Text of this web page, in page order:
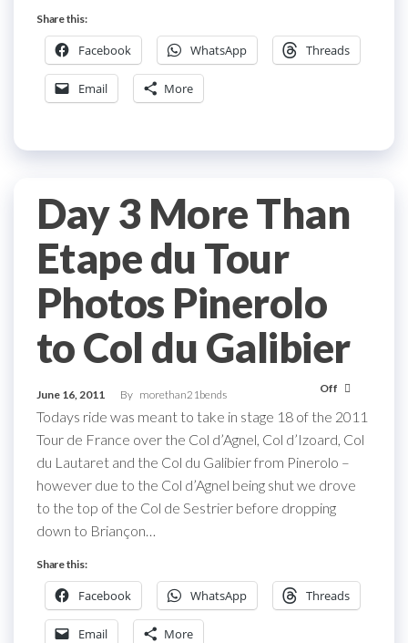
Share this:
Facebook WhatsApp Threads
Email More
Day 3 More Than
Etape du Tour
Photos Pinerolo
to Col du Galibier
June 16, 2011 By morethan21bends Off
Todays ride was meant to take in stage 18 of the 2011
Tour de France over the Col d’Agnel, Col d’Izoard, Col
du Lautaret and the Col du Galibier from Pinerolo –
however due to the Col d’Agnel being shut we drove
to the top of the Col de Sestrier before dropping
down to Briançon…
Share this:
Facebook WhatsApp Threads
Email More